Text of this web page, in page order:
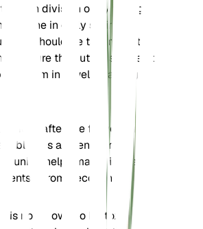
division or by taking
done in early spring or
should be taken in late
Ensure the cuttings have at
them in a well-draining
after the flowering
blooms and encourage
helps maintain the
it from becoming leggy.
is not known to be toxic to